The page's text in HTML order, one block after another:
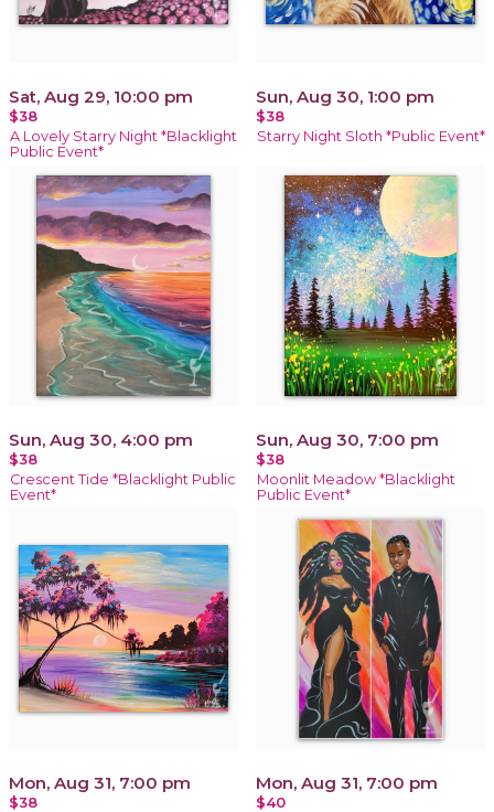
Sat, Aug 29, 10:00 pm
$38
A Lovely Starry Night *Blacklight
Public Event*
Sun, Aug 30, 1:00 pm
$38
Starry Night Sloth *Public Event*
Sun, Aug 30, 4:00 pm
$38
Crescent Tide *Blacklight Public
Event*
Sun, Aug 30, 7:00 pm
$38
Moonlit Meadow *Blacklight
Public Event*
Mon, Aug 31, 7:00 pm
$38
Mon, Aug 31, 7:00 pm
$40